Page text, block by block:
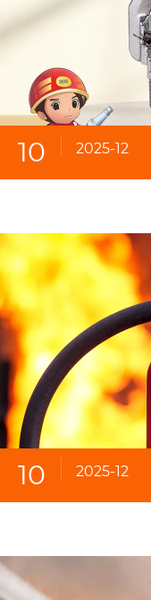
10 2025-12
10 2025-12